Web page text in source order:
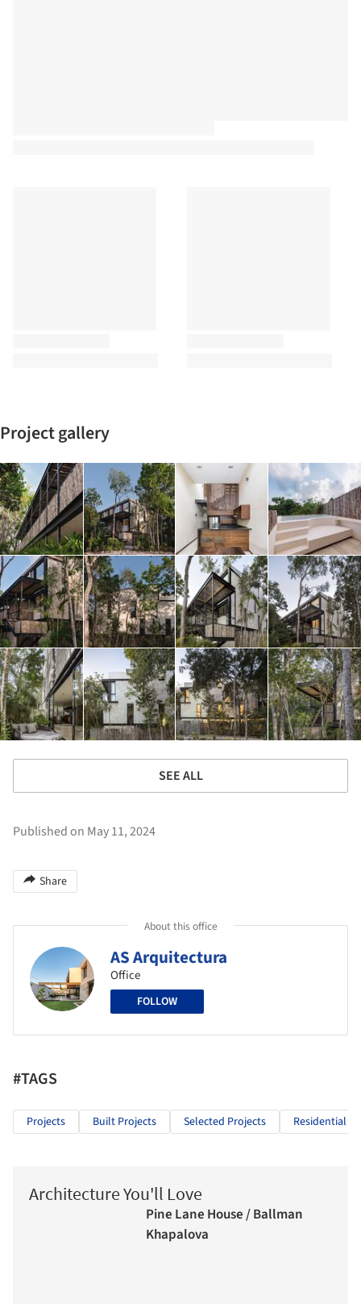
Project gallery
SEE ALL
Published on May 11, 2024
Share
About this office
AS Arquitectura
Office
FOLLOW
#TAGS
Projects Built Projects Selected Projects Residential
Architecture You'll Love
Pine Lane House / Ballman
Khapalova